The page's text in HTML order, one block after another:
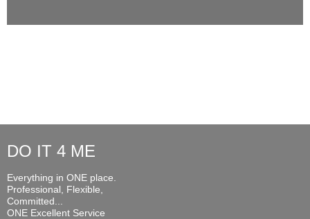
DO IT 4 ME
Everything in ONE place.
Professional, Flexible,
Committed...
ONE Excellent Service